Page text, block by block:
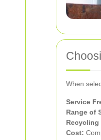
When
Service
Range of
Cost: